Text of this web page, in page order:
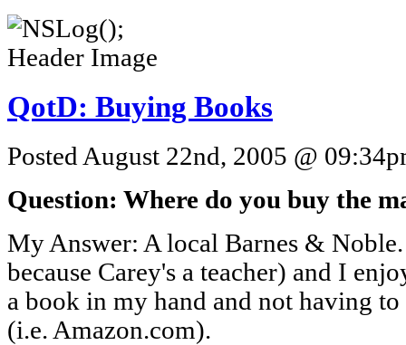
QotD: Buying Books
Posted August 22nd, 2005 @
Question: Where do you buy the
My Answer: A local Barnes &
because Carey's a teacher) and I
a book in my hand and not having
(i.e. Amazon.com).